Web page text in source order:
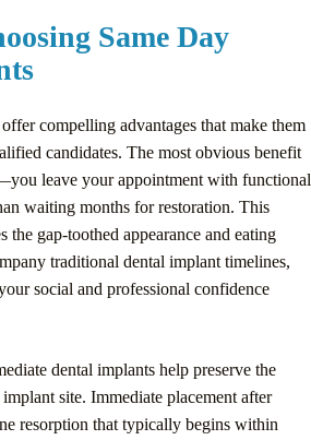
Same Day
compelling advantages that make them
candidates. The most obvious benefit
leave your appointment with functional
waiting months for restoration. This
the gap-toothed appearance and eating
traditional dental implant timelines,
social and professional confidence
dental implants help preserve the
site. Immediate placement after
resorption that typically begins within